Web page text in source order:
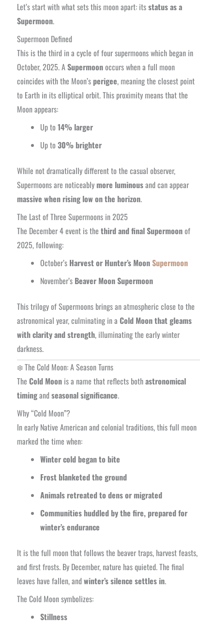
Let’s start with what sets this moon apart: itsstatus as a
Supermoon.
Supermoon Defined
This is the third in a cycle of four supermoons which began in
October, 2025. ASupermoonoccurs when a full moon
coincides with the Moon’sperigee, meaning the closest point
to Earth in its elliptical orbit. This proximity means that the
Moon appears:
Up to 14% larger
Up to 30% brighter
While not dramatically different to the casual observer,
Supermoons are noticeablymore luminousand can appear
massive when rising low on the horizon.
The Last of Three Supermoons in 2025
The December 4 event is the third and final Supermoonof
2025, following:
October’s Harvest or Hunter’s MoonSupermoon
November’s Beaver Moon Supermoon
This trilogy of Supermoons brings an atmospheric close to the
astronomical year, culminating in a Cold Moon that gleams
with clarity and strength, illuminating the early winter
darkness.
❄️ The Cold Moon: A Season Turns
The Cold Moonis a name that reflects bothastronomical
timingandseasonal significance.
Why “Cold Moon”?
In early Native American and colonial traditions, this full moon
marked the time when:
Winter cold began to bite
Frost blanketed the ground
Animals retreated to dens or migrated
Communities huddled by the fire, prepared for
winter’s endurance
It is the full moon that follows the beaver traps, harvest feasts,
and first frosts. By December, nature has quieted. The final
leaves have fallen, andwinter’s silence settles in.
The Cold Moon symbolizes:
Stillness